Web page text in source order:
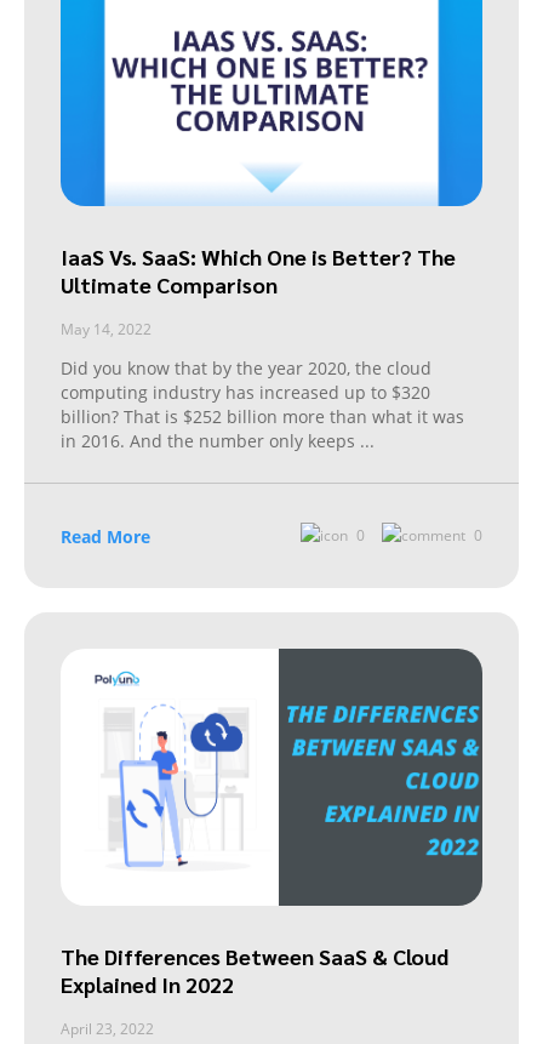
IaaS Vs. SaaS: Which One is Better? The
Ultimate Comparison
May 14, 2022
Did you know that by the year 2020, the cloud
computing industry has increased up to $320
billion? That is $252 billion more than what it was
in 2016. And the number only keeps ...
Read More 0 0
The Differences Between SaaS & Cloud
Explained In 2022
April 23, 2022